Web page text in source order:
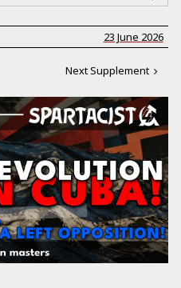
23 June 2026
Next Supplement